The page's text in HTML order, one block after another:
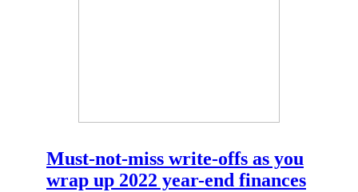
Must-not-miss write-offs as you
wrap up 2022 year-end finances